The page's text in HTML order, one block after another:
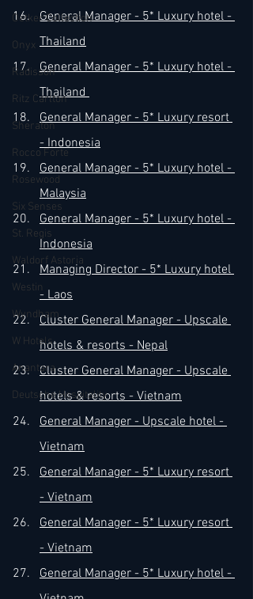
Oetker Collection
Onyx
Radisson
Ritz Carlton
Sheraton
Rocco Forte
Rosewood
Six Senses
St. Regis
Waldorf Astoria
Westin
Wyndham
W Hotels
Anantara
Deutsche Hospitality
General Manager - 5* Luxury hotel -
Thailand​
General Manager - 5* Luxury hotel -
Thailand
​General Manager - 5* Luxury resort
- Indonesia
General Manager - 5* Luxury hotel -
Malaysia
General Manager - 5* Luxury hotel -
Indonesia
Managing Director - 5* Luxury hotel
- Laos
Cluster General Manager - Upscale
hotels & resorts - Nepal
​Cluster General Manager - Upscale
hotels & resorts - Vietnam
​General Manager - Upscale hotel -
Vietnam
General Manager - 5* Luxury resort
- Vietnam
General Manager - 5* Luxury resort
- Vietnam
General Manager - 5* Luxury hotel -